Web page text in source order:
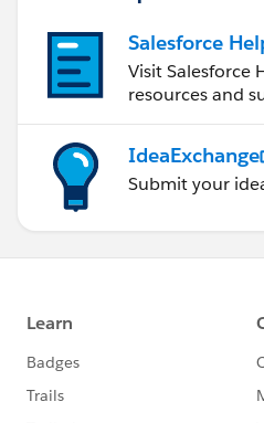
Salesforce
Visit Salesforce
resources and
IdeaExchange
Submit your